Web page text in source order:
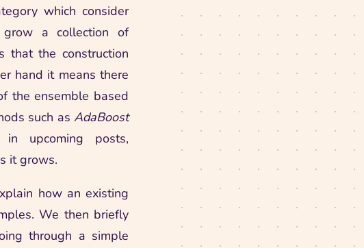
which consider
a collection of
that the construction
hand it means there
the ensemble based
such asAdaBoost
upcoming posts,
it grows.
how an existing
We then briefly
through a simple